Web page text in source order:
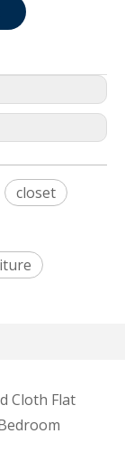
closet
Cloth Flat